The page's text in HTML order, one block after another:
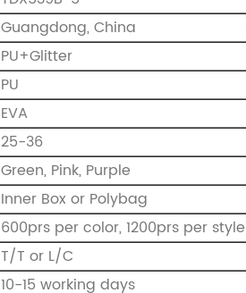
Guangdong, China
PU+Glitter
PU
EVA
25-36
Green, Pink, Purple
Inner Box or Polybag
600prs per color, 1200prs per style
T/T or L/C
10-15 working days